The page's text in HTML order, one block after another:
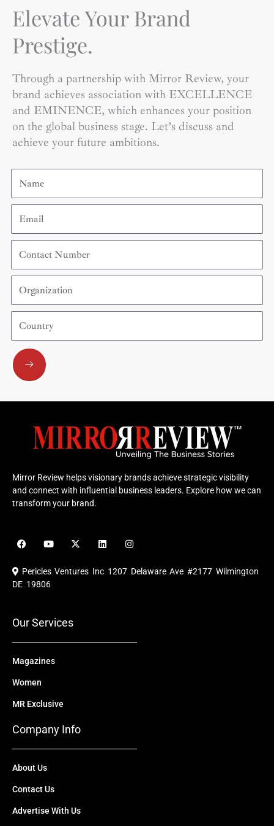
Elevate Your Brand
Prestige.
Through a partnership with Mirror Review, your
brand achieves association with EXCELLENCE
and EMINENCE, which enhances your position
on the global business stage. Let’s discuss and
achieve your future ambitions.
Name
Email
Contact
Number
Organization
Country
Submit
Mirror Review helps visionary brands achieve strategic visibility
and connect with influential business leaders. Explore how we can
transform your brand.
F
a
e
b
o
Y
o
u
b
X
-
i
L
i
e
I
n
t
a
Pericles Ventures Inc 1207 Delaware Ave #2177 Wilmington
DE 19806
Our Services
Magazines
Women
MR Exclusive
Company Info
About Us
Contact Us
Advertise With Us